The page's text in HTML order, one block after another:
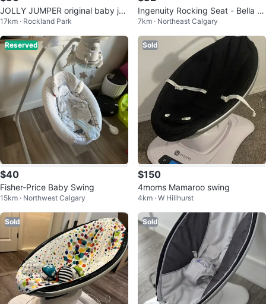
JOLLY JUMPER original baby ju
mper exerciser ⚽️
17km · Rockland Park
Ingenuity Rocking Seat - Bella T
eddy
7km · Northeast Calgary
Reserved
$40
Fisher-Price Baby Swing
15km · Northwest Calgary
Sold
$150
4moms Mamaroo swing
4km · W Hillhurst
Sold Sold